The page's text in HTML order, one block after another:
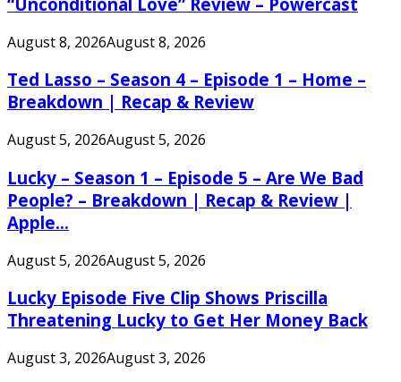
August 8, 2026August 8, 2026
Ted Lasso – Season 4 – Episode 1 – Home –
Breakdown | Recap & Review
August 5, 2026August 5, 2026
Lucky – Season 1 – Episode 5 – Are We Bad
People? – Breakdown | Recap & Review |
Apple...
August 5, 2026August 5, 2026
Lucky Episode Five Clip Shows Priscilla
Threatening Lucky to Get Her Money Back
August 3, 2026August 3, 2026